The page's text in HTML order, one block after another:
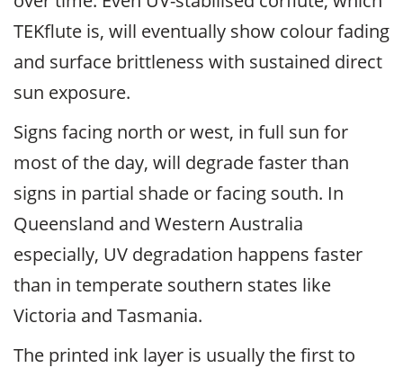
TEKflute is, will eventually show colour fading
and surface brittleness with sustained direct
sun exposure.
Signs facing north or west, in full sun for
most of the day, will degrade faster than
signs in partial shade or facing south. In
Queensland and Western Australia
especially, UV degradation happens faster
than in temperate southern states like
Victoria and Tasmania.
The printed ink layer is usually the first to